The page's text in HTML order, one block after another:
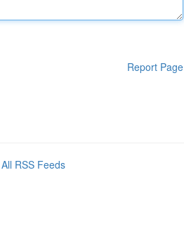
Report Page
All RSS Feeds